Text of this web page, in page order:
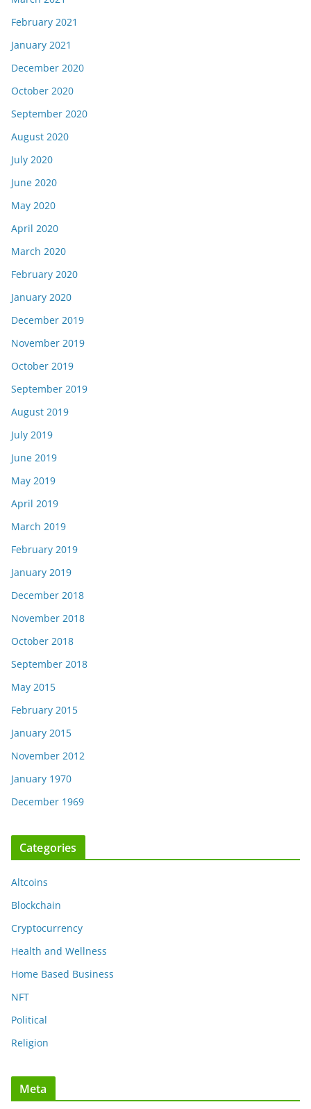
February 2021
January 2021
December 2020
October 2020
September 2020
August 2020
July 2020
June 2020
May 2020
April 2020
March 2020
February 2020
January 2020
December 2019
November 2019
October 2019
September 2019
August 2019
July 2019
June 2019
May 2019
April 2019
March 2019
February 2019
January 2019
December 2018
November 2018
October 2018
September 2018
May 2015
February 2015
January 2015
November 2012
January 1970
December 1969
Categories
Altcoins
Blockchain
Cryptocurrency
Health and Wellness
Home Based Business
NFT
Political
Religion
Meta